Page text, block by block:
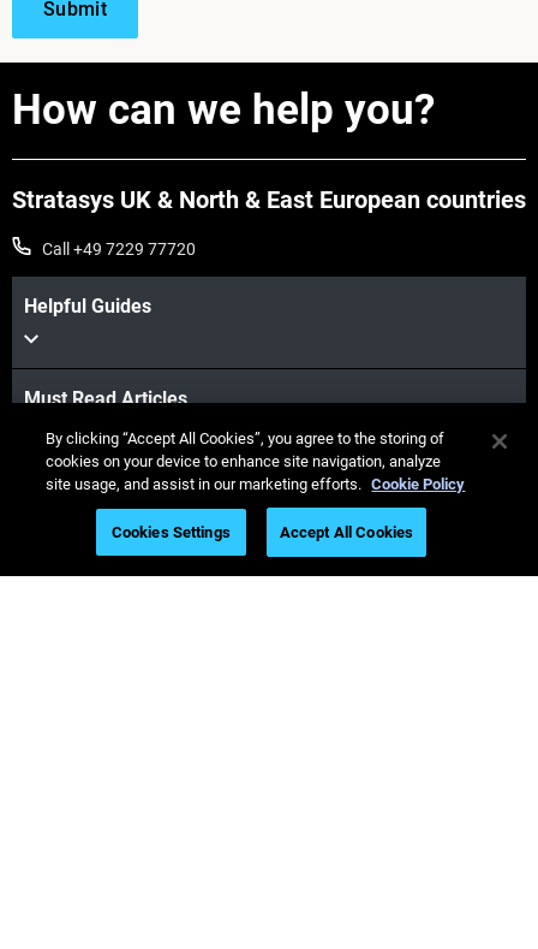
How can we help you?
Stratasys UK & North & East European countries
Call +49 7229 77720
Helpful Guides
Must Read Articles
Latest Printers
Industries
By clicking “Accept All Cookies”, you agree to the storing of
cookies on your device to enhance site navigation, analyze
site usage, and assist in our marketing efforts. Cookie Policy
Cookies Settings Accept All Cookies